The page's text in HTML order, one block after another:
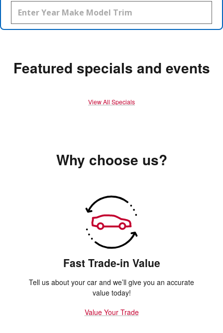
Featured specials and events
View All Specials
Why choose us?
Fast Trade-in Value
Tell us about your car and we’ll give you an accurate
value today!
Value Your Trade